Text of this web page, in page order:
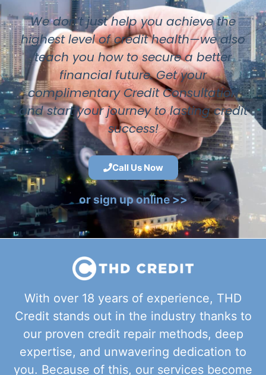
We don’t just help you achieve the
highest level of credit health—we also
teach you how to secure a better
financial future. Get your
complimentary Credit Consultation
and start your journey to lasting credit
success!
Call Us Now
or sign up online >>
With over 18 years of experience, THD
Credit stands out in the industry thanks to
our proven credit repair methods, deep
expertise, and unwavering dedication to
you. Because of this, our services become